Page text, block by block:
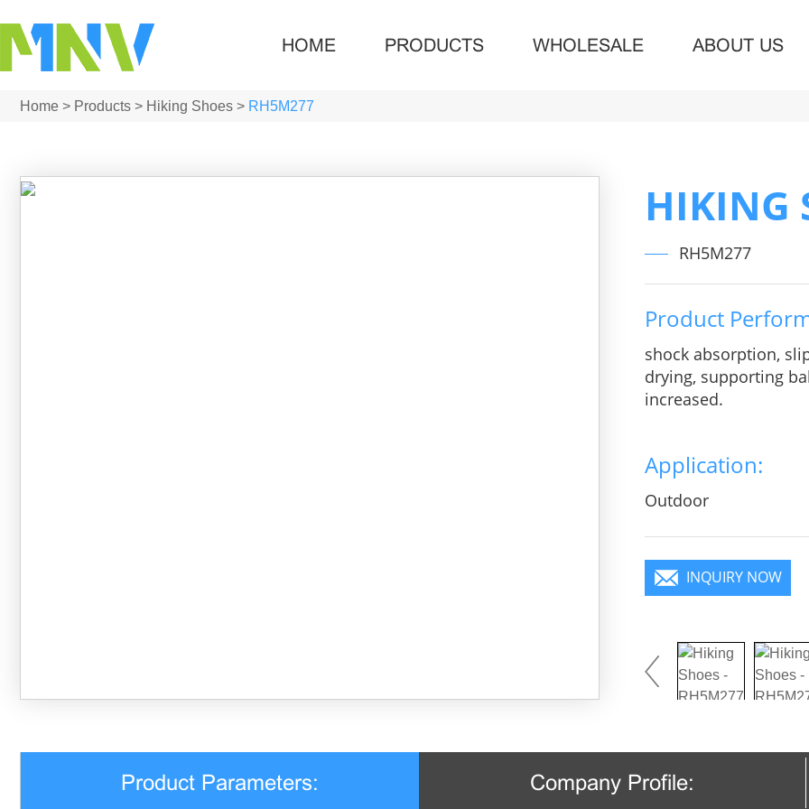
HOME PRODUCTS WHOLESALE ABOUT US
Home > Products > Hiking Shoes > RH5M277
HIKING
RH5M277
Product
shock absorption,
drying, supporting
increased.
Application:
Outdoor
INQUIRY NOW
Product Parameters: Company Profile: